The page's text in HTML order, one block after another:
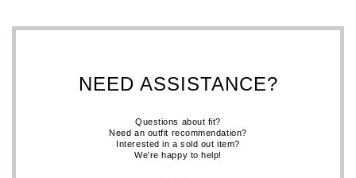
NEED ASSISTANCE?
Questions about fit?
Need an outfit recommendation?
Interested in a sold out item?
We're happy to help!